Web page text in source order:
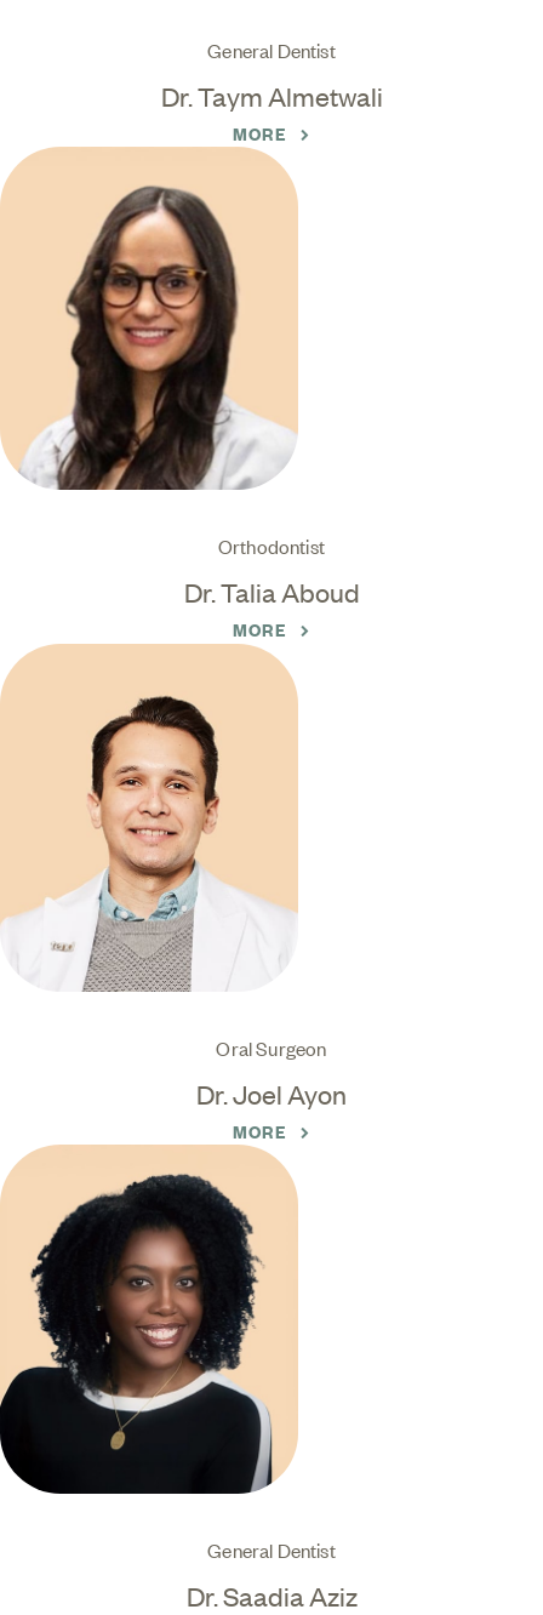
General Dentist
Dr. Taym Almetwali
MORE
Orthodontist
Dr. Talia Aboud
MORE
Oral Surgeon
Dr. Joel Ayon
MORE
General Dentist
Dr. Saadia Aziz